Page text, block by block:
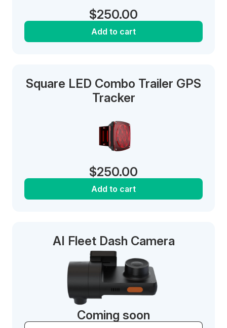
$250.00
Add to cart
Square LED Combo Trailer GPS
Tracker
$250.00
Add to cart
AI Fleet Dash Camera
Coming soon